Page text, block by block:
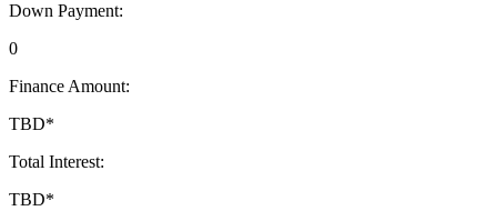
Down Payment:
0
Finance Amount:
TBD*
Total Interest:
TBD*